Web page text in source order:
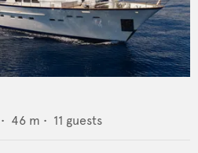
• 46 m • 11 guests